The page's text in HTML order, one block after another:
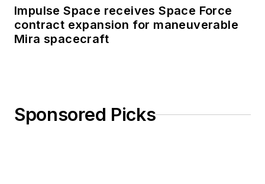
Impulse Space receives Space Force
contract expansion for maneuverable
Mira spacecraft
Sponsored Picks